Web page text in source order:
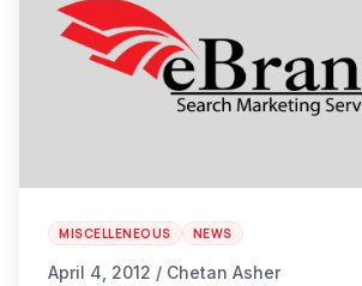
MISCELLENEOUS NEWS
April 4, 2012 / Chetan Asher